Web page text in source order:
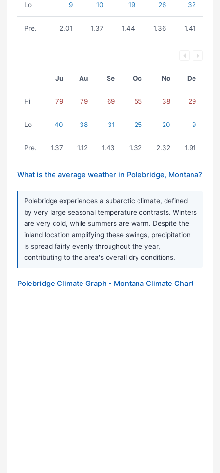
Lo 9 10 19 26 32
Pre. 2.01 1.37 1.44 1.36 1.41
Ju Au Se Oc No De
Hi 79 79 69 55 38 29
Lo 40 38 31 25 20 9
Pre. 1.37 1.12 1.43 1.32 2.32 1.91
What is the average weather in Polebridge, Montana?
Polebridge experiences a subarctic climate, defined
by very large seasonal temperature contrasts. Winters
are very cold, while summers are warm. Despite the
inland location amplifying these swings, precipitation
is spread fairly evenly throughout the year,
contributing to the area's overall dry conditions.
Polebridge Climate Graph - Montana Climate Chart